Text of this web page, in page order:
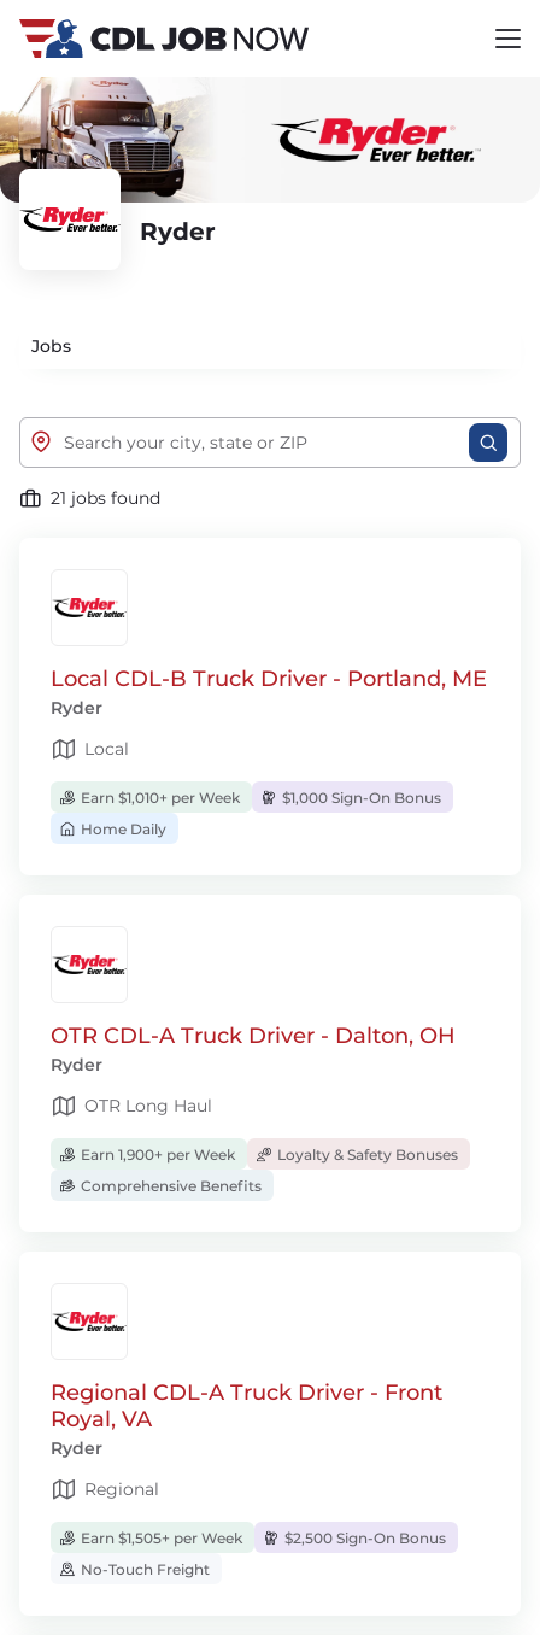
Ryder
Jobs
21 jobs found
Local CDL-B Truck Driver - Portland, ME
Ryder
Local
Earn $1,010+ per Week
$1,000 Sign-On Bonus
Home Daily
OTR CDL-A Truck Driver - Dalton, OH
Ryder
OTR Long Haul
Earn 1,900+ per Week
Loyalty & Safety Bonuses
Comprehensive Benefits
Regional CDL-A Truck Driver - Front
Royal, VA
Ryder
Regional
Earn $1,505+ per Week
$2,500 Sign-On Bonus
No-Touch Freight